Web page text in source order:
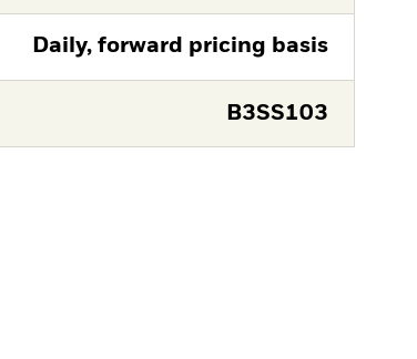
Daily, forward pricing basis
B3SS103